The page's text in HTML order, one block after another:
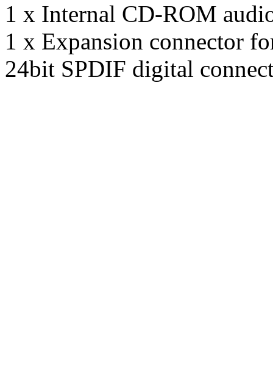
1 x Internal CD-ROM
1 x Expansion connector
24bit SPDIF digital